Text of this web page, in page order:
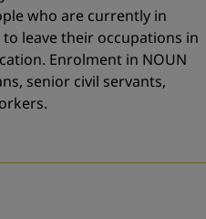
who are currently in
leave their occupations in
Enrolment in NOUN
senior civil servants,